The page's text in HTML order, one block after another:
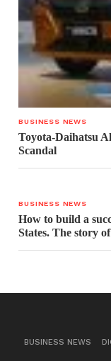
BUSINESS NEWS
Toyota-Daihatsu
Scandal
BUSINESS NEWS
How to build a
States. The story
BUSINESS NEWS